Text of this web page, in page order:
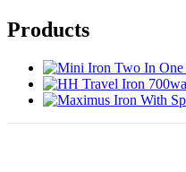
Products